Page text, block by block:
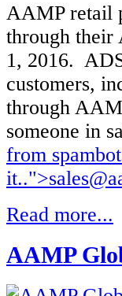
AAMP retail
through their
1, 2016.
customers,
through
someone in
from
it..">
Read more...
AAMP